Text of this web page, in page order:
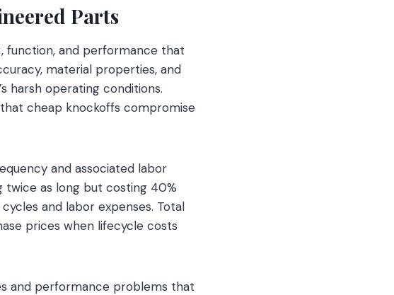
Parts
function, and performance that
material properties, and
harsh operating conditions.
cheap knockoffs compromise
and associated labor
twice as long but costing 40%
and labor expenses. Total
prices when lifecycle costs
and performance problems that